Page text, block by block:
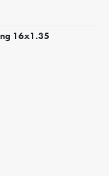
16x1.35